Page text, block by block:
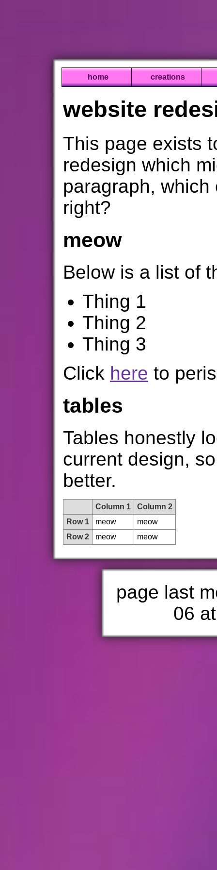
home creations
website
This page exists
redesign which
paragraph,
right?
meow
Below is a list of
Thing 1
Thing 2
Thing 3
Click here to
tables
Tables honestly
current design,
better.
Column 1
Column 2
Row 1
meow
meow
Row 2
meow meow
page last
06